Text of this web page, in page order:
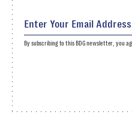
By subscribing to this BDG newsletter, you